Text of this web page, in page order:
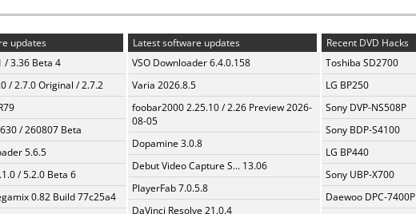
updates
/ 3.36 Beta 4
/ 2.7.0 Original / 2.7.2
/ 260807 Beta
5.6.5
/ 5.2.0 Beta 6
0.82 Build 77c25a4
Latest software updates
VSO Downloader 6.4.0.158
Varia 2026.8.5
foobar2000 2.25.10 / 2.26 Preview 2026-
08-05
Dopamine 3.0.8
Debut Video Capture S... 13.06
PlayerFab 7.0.5.8
DaVinci Resolve 21.0.4
Recent DVD Hacks
Toshiba SD2700
LG BP250
Sony DVP-NS508P
Sony BDP-S4100
LG BP440
Sony UBP-X700
Daewoo DPC-7400P